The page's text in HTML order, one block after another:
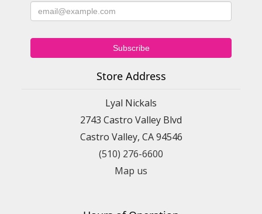
Store Address
Lyal Nickals
2743 Castro Valley Blvd
Castro Valley, CA 94546
(510) 276-6600
Map us